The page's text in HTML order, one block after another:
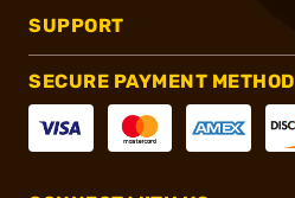
SUPPORT
SECURE PAYMENT METHOD